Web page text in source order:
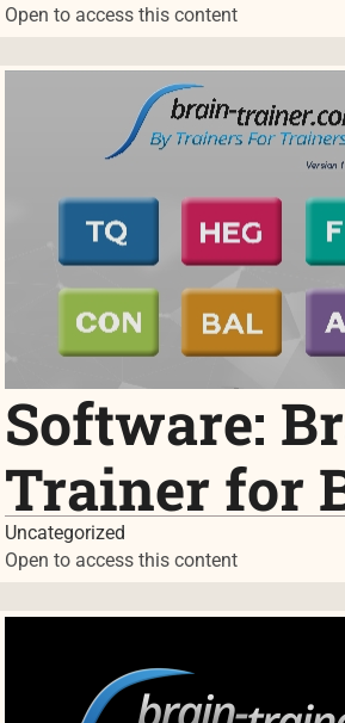
Open to access this content
Software:
Trainer for
Uncategorized
Open to access this content